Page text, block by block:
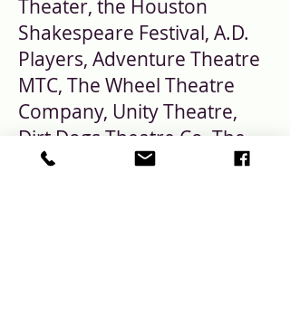
Theater, the Houston
Shakespeare Festival, A.D.
Players, Adventure Theatre
MTC, The Wheel Theatre
Company, Unity Theatre,
Dirt Dogs Theatre Co.,The
Ensemble Theatre,